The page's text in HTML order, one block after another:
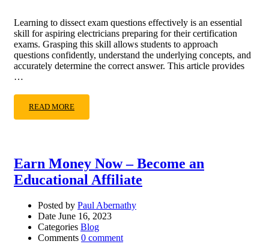
Learning to dissect exam questions effectively is an essential
skill for aspiring electricians preparing for their certification
exams. Grasping this skill allows students to approach
questions confidently, understand the underlying concepts, and
accurately determine the correct answer. This article provides
…
READ MORE
Earn Money Now – Become an
Educational Affiliate
Posted by Paul Abernathy
Date June 16, 2023
Categories Blog
Comments 0 comment